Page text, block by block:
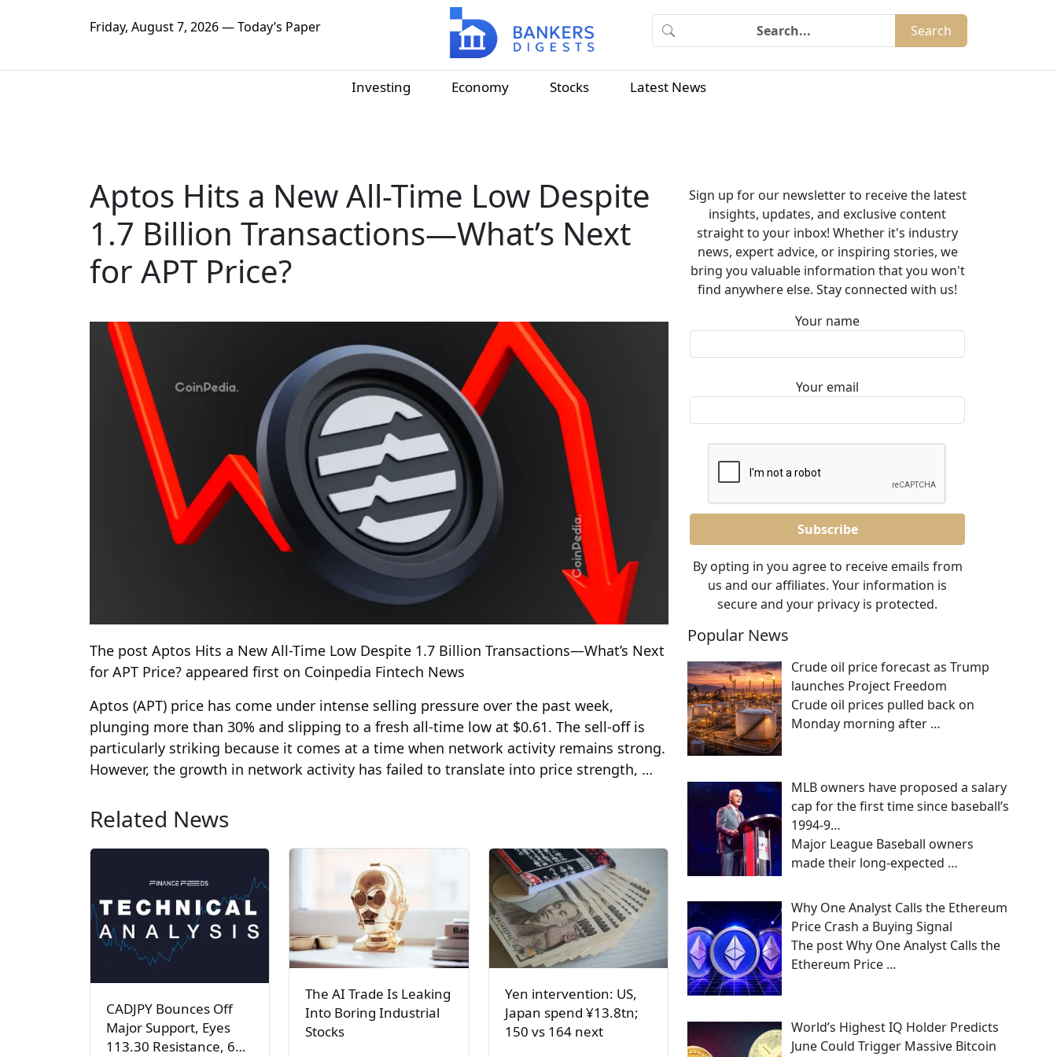
Friday, August 7, 2026 — Today’s Paper Search
Investing Economy Stocks Latest News
Aptos Hits a New All-Time Low Despite
1.7 Billion Transactions—What’s Next
for APT Price?
The post Aptos Hits a New All-Time Low Despite 1.7 Billion Transactions—What’s Next
for APT Price? appeared first on Coinpedia Fintech News
Aptos (APT) price has come under intense selling pressure over the past week,
plunging more than 30% and slipping to a fresh all-time low at $0.61. The sell-off is
particularly striking because it comes at a time when network activity remains strong.
However, the growth in network activity has failed to translate into price strength, …
Related News
CADJPY Bounces Off
Major Support, Eyes
113.30 Resistance, 6…
The AI Trade Is Leaking
Into Boring Industrial
Stocks
Yen intervention: US,
Japan spend ¥13.8tn;
150 vs 164 next
Sign up for our newsletter to receive the latest
insights, updates, and exclusive content
straight to your inbox! Whether it's industry
news, expert advice, or inspiring stories, we
bring you valuable information that you won't
find anywhere else. Stay connected with us!
Your name
Your email
By opting in you agree to receive emails from
us and our affiliates. Your information is
secure and your privacy is protected.
Popular News
Crude oil price forecast as Trump
launches Project Freedom
Crude oil prices pulled back on
Monday morning after …
MLB owners have proposed a salary
cap for the first time since baseball’s
1994-9…
Major League Baseball owners
made their long-expected …
Why One Analyst Calls the Ethereum
Price Crash a Buying Signal
The post Why One Analyst Calls the
Ethereum Price …
World’s Highest IQ Holder Predicts
June Could Trigger Massive Bitcoin